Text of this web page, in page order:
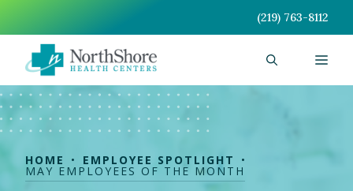
content
(219) 763-8112
HOME EMPLOYEE SPOTLIGHT
MAY EMPLOYEES OF THE MONTH